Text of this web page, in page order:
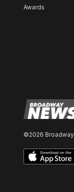
Awards
©2026